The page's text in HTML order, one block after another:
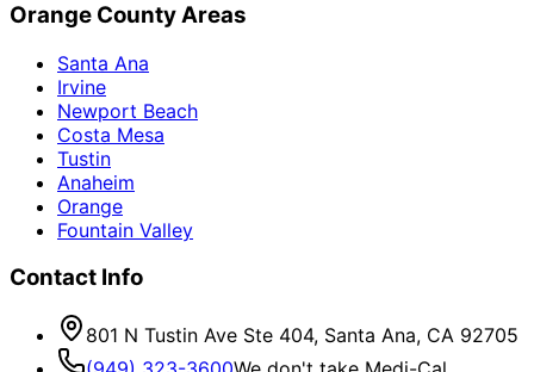
Orange County Areas
Santa Ana
Irvine
Newport Beach
Costa Mesa
Tustin
Anaheim
Orange
Fountain Valley
Contact Info
801 N Tustin Ave Ste 404, Santa Ana, CA 92705